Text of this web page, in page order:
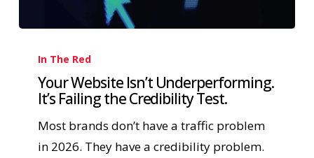
In The Red
Your Website Isn’t Underperforming.
It’s Failing the Credibility Test.
Most brands don’t have a traffic problem
in 2026. They have a credibility problem.